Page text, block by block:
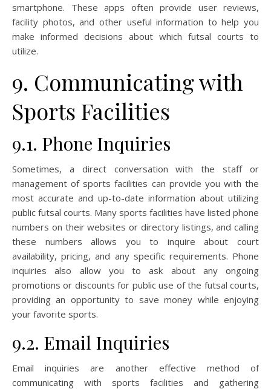
smartphone. These apps often provide user reviews,
facility photos, and other useful information to help you
make informed decisions about which futsal courts to
utilize.
9. Communicating with
Sports Facilities
9.1. Phone Inquiries
Sometimes, a direct conversation with the staff or
management of sports facilities can provide you with the
most accurate and up-to-date information about utilizing
public futsal courts. Many sports facilities have listed phone
numbers on their websites or directory listings, and calling
these numbers allows you to inquire about court
availability, pricing, and any specific requirements. Phone
inquiries also allow you to ask about any ongoing
promotions or discounts for public use of the futsal courts,
providing an opportunity to save money while enjoying
your favorite sports.
9.2. Email Inquiries
Email inquiries are another effective method of
communicating with sports facilities and gathering